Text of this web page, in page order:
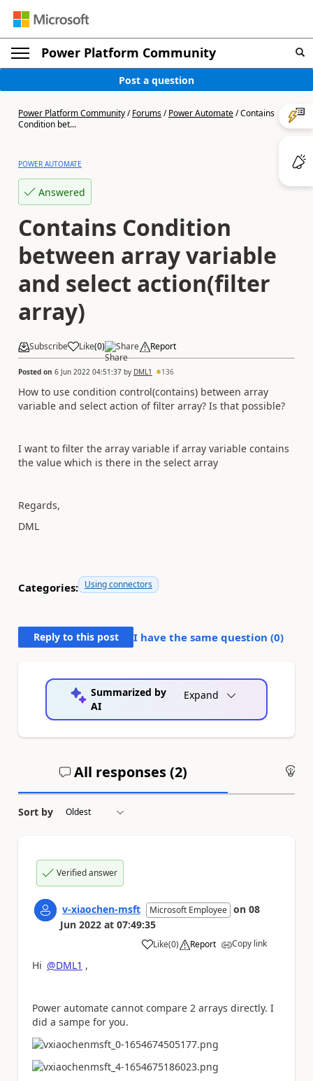
Power Platform Community
Post a question
Power Platform Community/Forums/Power Automate/Contains
Condition bet...
POWER AUTOMATE
Answered
Contains Condition
between array variable
and select action(filter
array)
Subscribe Like(0) Share Report
Posted on 6 Jun 2022 04:51:37 by DML1 136
How to use condition control(contains) between array
variable and select action of filter array? Is that possible?
I want to filter the array variable if array variable contains
the value which is there in the select array
Regards,
DML
Categories: Using connectors
Reply to this post I have the same question (0)
Summarized by
AI
Expand
All responses (2)
Sort by
Verified answer
v-xiaochen-msft Microsoft Employee on 08
Jun 2022 at 07:49:35
Like
a (0) Report Copy link
Hi @DML1 ,
Power automate cannot compare 2 arrays directly. I
did a sampe for you.